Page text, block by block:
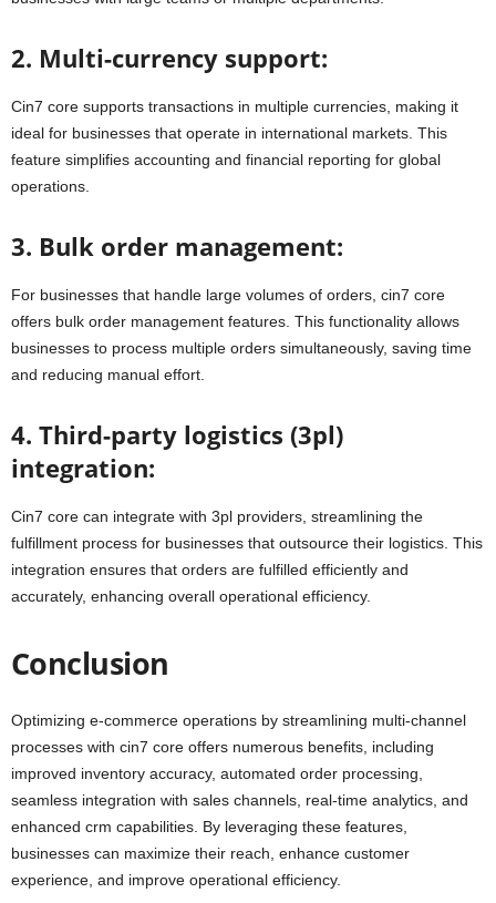
2. Multi-currency support:
Cin7 core supports transactions in multiple currencies, making it
ideal for businesses that operate in international markets. This
feature simplifies accounting and financial reporting for global
operations.
3. Bulk order management:
For businesses that handle large volumes of orders, cin7 core
offers bulk order management features. This functionality allows
businesses to process multiple orders simultaneously, saving time
and reducing manual effort.
4. Third-party logistics (3pl)
integration:
Cin7 core can integrate with 3pl providers, streamlining the
fulfillment process for businesses that outsource their logistics. This
integration ensures that orders are fulfilled efficiently and
accurately, enhancing overall operational efficiency.
Conclusion
Optimizing e-commerce operations by streamlining multi-channel
processes with cin7 core offers numerous benefits, including
improved inventory accuracy, automated order processing,
seamless integration with sales channels, real-time analytics, and
enhanced crm capabilities. By leveraging these features,
businesses can maximize their reach, enhance customer
experience, and improve operational efficiency.